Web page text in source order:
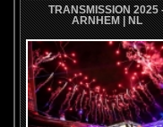
TRANSMISSION 2025
ARNHEM | NL